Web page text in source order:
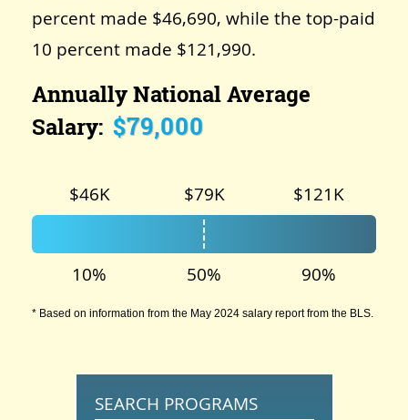
percent made $46,690, while the top-paid
10 percent made $121,990.
Annually National Average
Salary: $79,000
$46K $79K $121K
10% 50% 90%
* Based on information from the May 2024 salary report from the BLS.
SEARCH PROGRAMS